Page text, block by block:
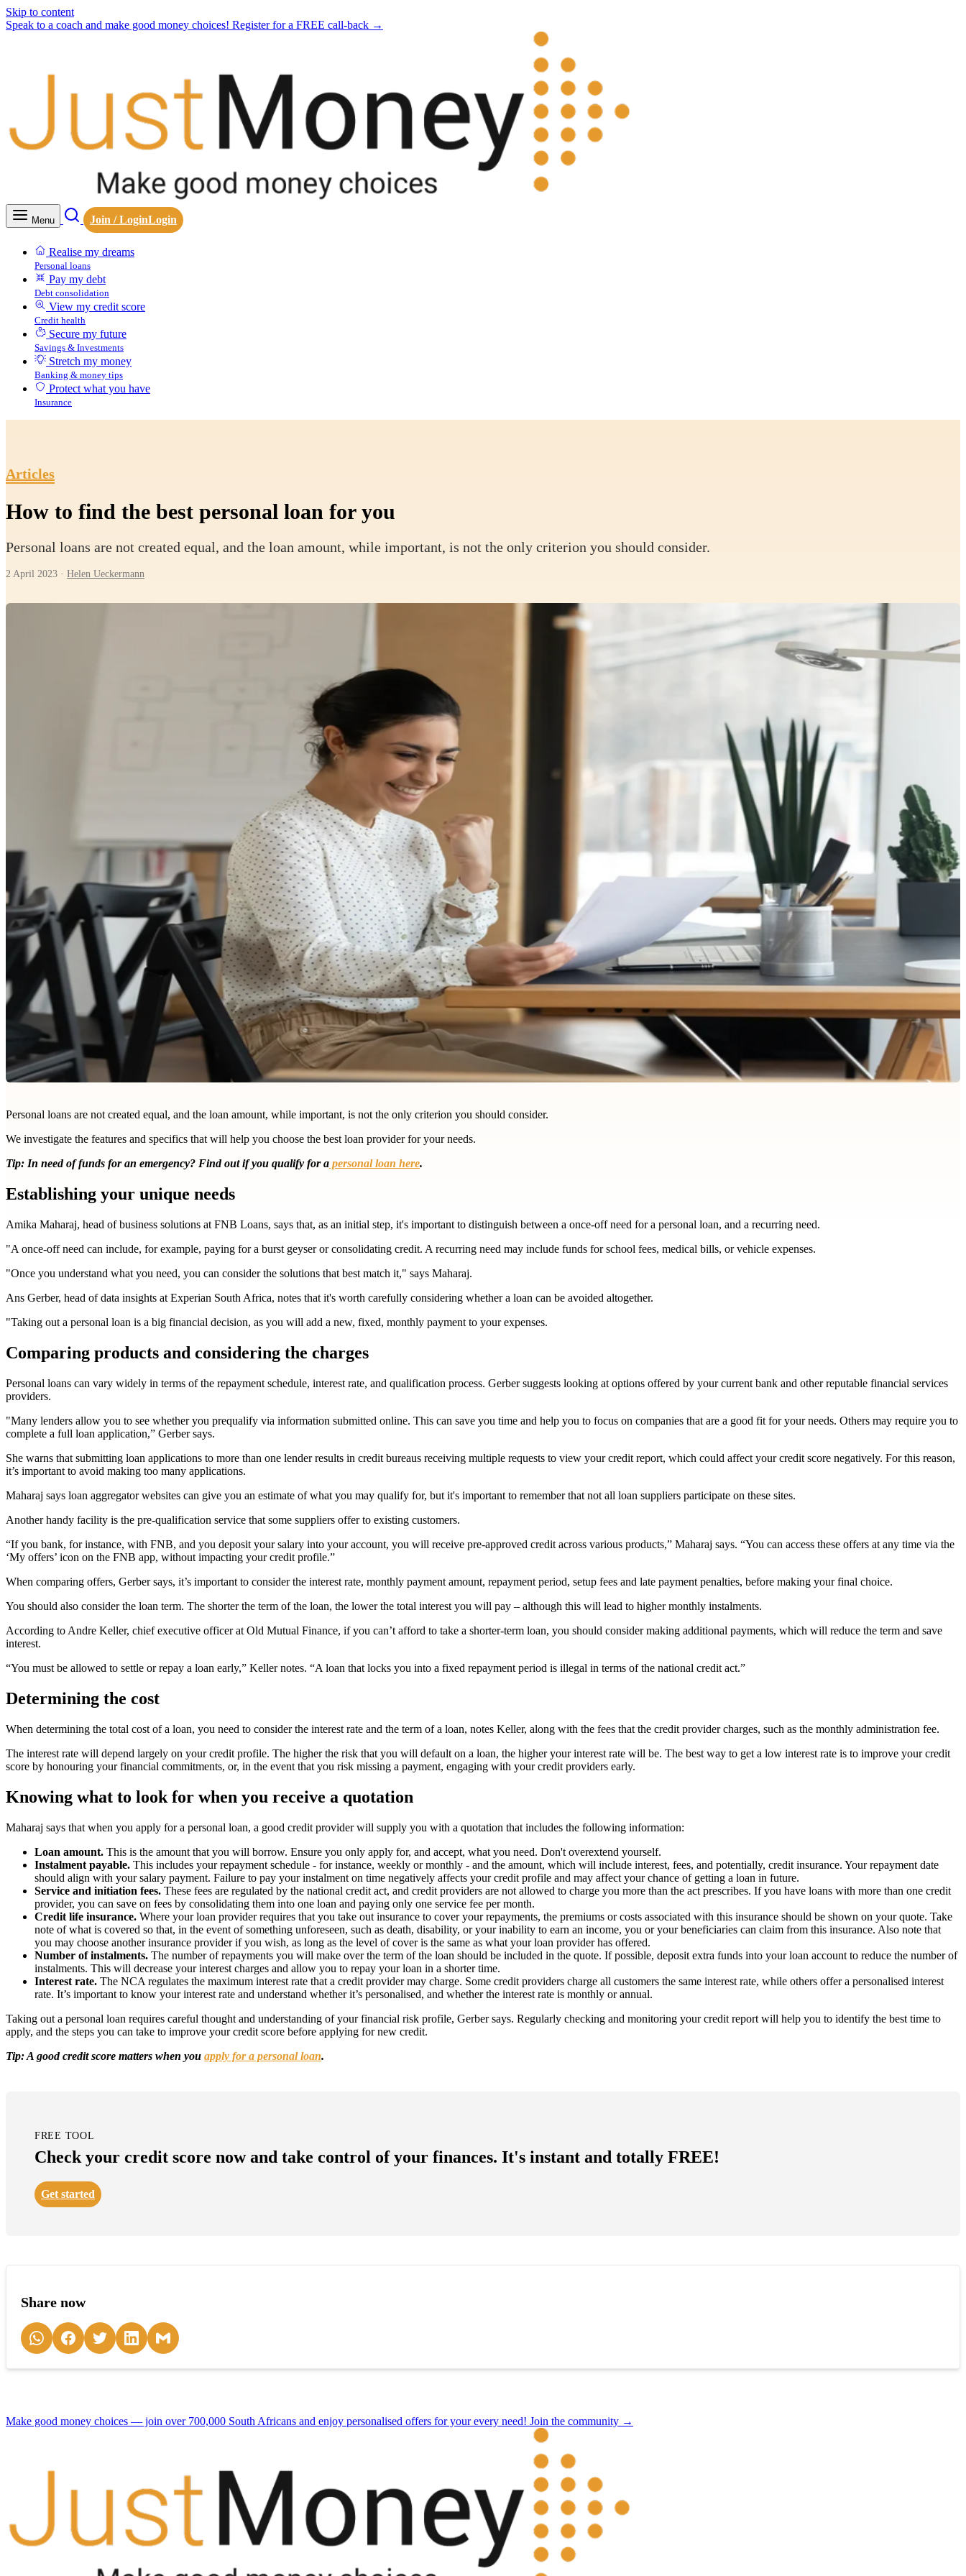
Skip to content
Speak to a coach and make good money choices! Register for a FREE call-back →
Menu Join / LoginLogin
Realise my dreams
Personal loans
Pay my debt
Debt consolidation
View my credit score
Credit health
Secure my future
Savings & Investments
Stretch my money
Banking & money tips
Protect what you have
Insurance
Articles
How to find the best personal loan for you
Personal loans are not created equal, and the loan amount, while important, is not the only criterion you should consider.
2 April 2023 · Helen Ueckermann
Personal loans are not created equal, and the loan amount, while important, is not the only criterion you should consider.
We investigate the features and specifics that will help you choose the best loan provider for your needs.
Tip: In need of funds for an emergency? Find out if you qualify for a personal loan here.
Establishing your unique needs
Amika Maharaj, head of business solutions at FNB Loans, says that, as an initial step, it's important to distinguish between a once-off need for a personal loan, and a recurring need.
"A once-off need can include, for example, paying for a burst geyser or consolidating credit. A recurring need may include funds for school fees, medical bills, or vehicle expenses.
"Once you understand what you need, you can consider the solutions that best match it," says Maharaj.
Ans Gerber, head of data insights at Experian South Africa, notes that it's worth carefully considering whether a loan can be avoided altogether.
"Taking out a personal loan is a big financial decision, as you will add a new, fixed, monthly payment to your expenses.
Comparing products and considering the charges
Personal loans can vary widely in terms of the repayment schedule, interest rate, and qualification process. Gerber suggests looking at options offered by your current bank and other reputable financial services
providers.
"Many lenders allow you to see whether you prequalify via information submitted online. This can save you time and help you to focus on companies that are a good fit for your needs. Others may require you to
complete a full loan application,” Gerber says.
She warns that submitting loan applications to more than one lender results in credit bureaus receiving multiple requests to view your credit report, which could affect your credit score negatively. For this reason,
it’s important to avoid making too many applications.
Maharaj says loan aggregator websites can give you an estimate of what you may qualify for, but it's important to remember that not all loan suppliers participate on these sites.
Another handy facility is the pre-qualification service that some suppliers offer to existing customers.
“If you bank, for instance, with FNB, and you deposit your salary into your account, you will receive pre-approved credit across various products,” Maharaj says. “You can access these offers at any time via the
‘My offers’ icon on the FNB app, without impacting your credit profile.”
When comparing offers, Gerber says, it’s important to consider the interest rate, monthly payment amount, repayment period, setup fees and late payment penalties, before making your final choice.
You should also consider the loan term. The shorter the term of the loan, the lower the total interest you will pay – although this will lead to higher monthly instalments.
According to Andre Keller, chief executive officer at Old Mutual Finance, if you can’t afford to take a shorter-term loan, you should consider making additional payments, which will reduce the term and save
interest.
“You must be allowed to settle or repay a loan early,” Keller notes. “A loan that locks you into a fixed repayment period is illegal in terms of the national credit act.”
Determining the cost
When determining the total cost of a loan, you need to consider the interest rate and the term of a loan, notes Keller, along with the fees that the credit provider charges, such as the monthly administration fee.
The interest rate will depend largely on your credit profile. The higher the risk that you will default on a loan, the higher your interest rate will be. The best way to get a low interest rate is to improve your credit
score by honouring your financial commitments, or, in the event that you risk missing a payment, engaging with your credit providers early.
Knowing what to look for when you receive a quotation
Maharaj says that when you apply for a personal loan, a good credit provider will supply you with a quotation that includes the following information:
Loan amount. This is the amount that you will borrow. Ensure you only apply for, and accept, what you need. Don't overextend yourself.
Instalment payable. This includes your repayment schedule - for instance, weekly or monthly - and the amount, which will include interest, fees, and potentially, credit insurance. Your repayment date
should align with your salary payment. Failure to pay your instalment on time negatively affects your credit profile and may affect your chance of getting a loan in future.
Service and initiation fees. These fees are regulated by the national credit act, and credit providers are not allowed to charge you more than the act prescribes. If you have loans with more than one credit
provider, you can save on fees by consolidating them into one loan and paying only one service fee per month.
Credit life insurance. Where your loan provider requires that you take out insurance to cover your repayments, the premiums or costs associated with this insurance should be shown on your quote. Take
note of what is covered so that, in the event of something unforeseen, such as death, disability, or your inability to earn an income, you or your beneficiaries can claim from this insurance. Also note that
you may choose another insurance provider if you wish, as long as the level of cover is the same as what your loan provider has offered.
Number of instalments. The number of repayments you will make over the term of the loan should be included in the quote. If possible, deposit extra funds into your loan account to reduce the number of
instalments. This will decrease your interest charges and allow you to repay your loan in a shorter time.
Interest rate. The NCA regulates the maximum interest rate that a credit provider may charge. Some credit providers charge all customers the same interest rate, while others offer a personalised interest
rate. It’s important to know your interest rate and understand whether it’s personalised, and whether the interest rate is monthly or annual.
Taking out a personal loan requires careful thought and understanding of your financial risk profile, Gerber says. Regularly checking and monitoring your credit report will help you to identify the best time to
apply, and the steps you can take to improve your credit score before applying for new credit.
Tip: A good credit score matters when you apply for a personal loan.
FREE TOOL
Check your credit score now and take control of your finances. It's instant and totally FREE!
Get started
Share now
Make good money choices — join over 700,000 South Africans and enjoy personalised offers for your every need! Join the community →